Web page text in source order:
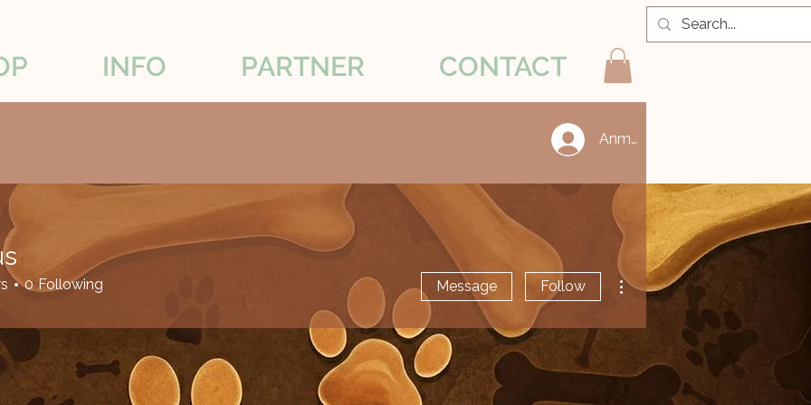
INFO PARTNER CONTACT
Anmelden
0 Following Message Follow
More actions